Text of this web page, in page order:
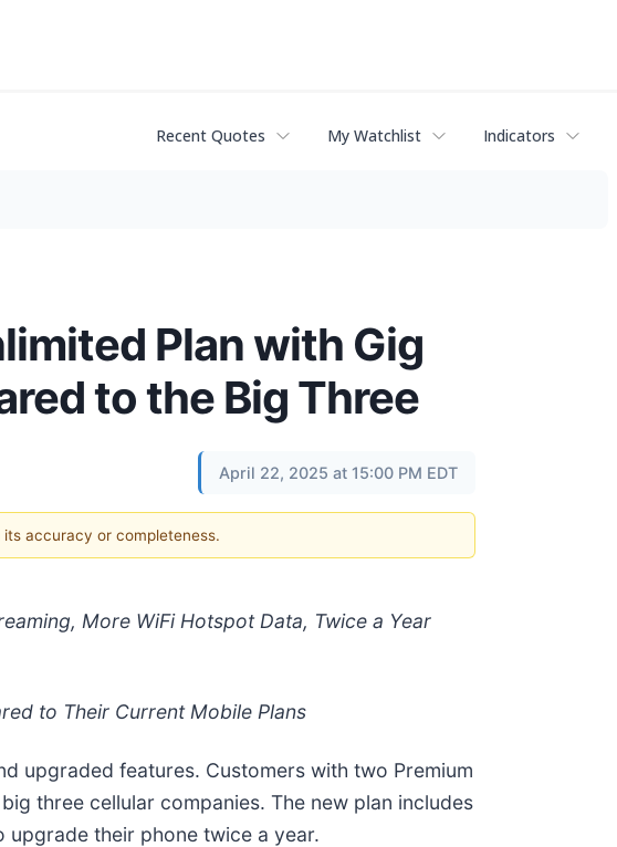
Recent Quotes My Watchlist Indicators
Plan with Gig
to the Big Three
April 22, 2025 at 15:00 PM EDT
accuracy or completeness.
More WiFi Hotspot Data, Twice a Year
to Their Current Mobile Plans
upgraded features. Customers with two Premium
three cellular companies. The new plan includes
their phone twice a year.